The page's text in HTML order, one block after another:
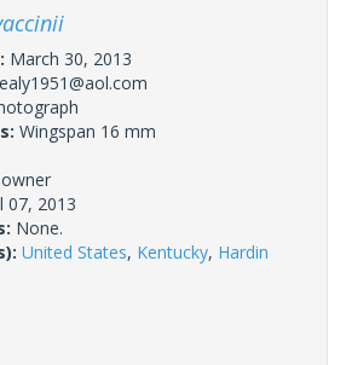
March 30, 2013
Wingspan 16 mm
07, 2013
None.
United States, Kentucky, Hardin